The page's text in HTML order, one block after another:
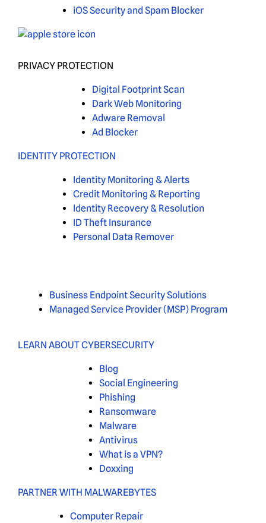
iOS Security and Spam Blocker
PRIVACY PROTECTION
Digital Footprint Scan
Dark Web Monitoring
Adware Removal
Ad Blocker
IDENTITY PROTECTION
Identity Monitoring & Alerts
Credit Monitoring & Reporting
Identity Recovery & Resolution
ID Theft Insurance
Personal Data Remover
Business Endpoint Security Solutions
Managed Service Provider (MSP) Program
LEARN ABOUT CYBERSECURITY
Blog
Social Engineering
Phishing
Ransomware
Malware
Antivirus
What is a VPN?
Doxxing
PARTNER WITH MALWAREBYTES
Computer Repair